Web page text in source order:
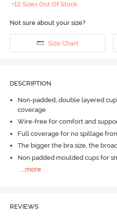
+12 Sizes Out Of Stock
Not sure about your size?
Size Chart
DESCRIPTION
Non-padded, double layered
coverage
Wire-free for comfort and
Full coverage for no spillage
The bigger the bra size, the
Non padded moulded cups for
...more
REVIEWS